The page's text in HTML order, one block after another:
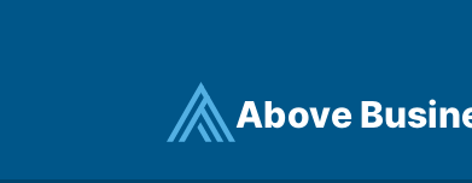
Above